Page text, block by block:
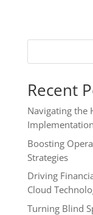
Recent
Navigating the
Boosting
Strategies
Driving
Cloud
Turning Blind